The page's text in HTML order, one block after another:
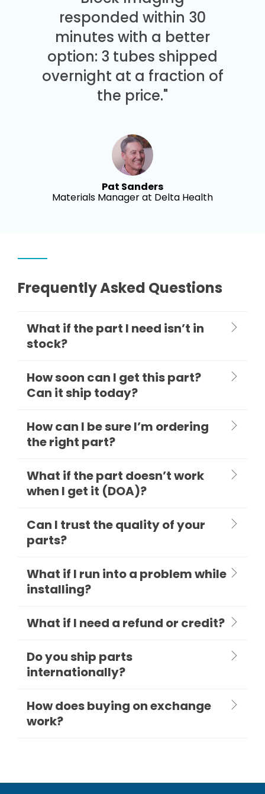
responded within 30
minutes with a better
option: 3 tubes shipped
overnight at a fraction of
the price."
Pat Sanders
Materials Manager at Delta Health
Frequently Asked Questions
What if the part I need isn’t in
stock?
How soon can I get this part?
Can it ship today?
How can I be sure I’m ordering
the right part?
What if the part doesn’t work
when I get it (DOA)?
Can I trust the quality of your
parts?
What if I run into a problem while
installing?
What if I need a refund or credit?
Do you ship parts
internationally?
How does buying on exchange
work?